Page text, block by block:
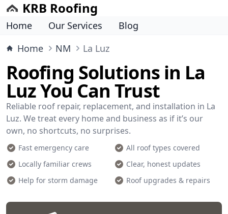
KRB Roofing
Home Our Services
Blog
Home
NM La Luz
Roofing Solutions in La
Luz You Can Trust
Reliable roof repair, replacement, and installation in La
Luz. We treat every home and business as if it’s our
own, no shortcuts, no surprises.
Fast emergency care
All roof types covered
Locally familiar crews
Clear, honest updates
Help for storm damage
Roof upgrades & repairs